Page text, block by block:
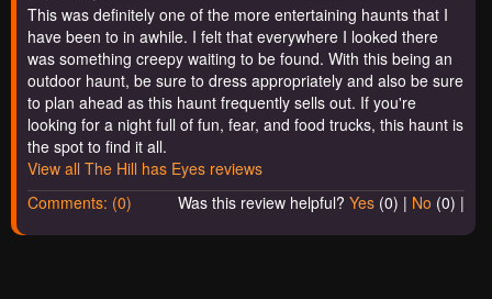
This was definitely one of the more entertaining haunts that I
have been to in awhile. I felt that everywhere I looked there
was something creepy waiting to be found. With this being an
outdoor haunt, be sure to dress appropriately and also be sure
to plan ahead as this haunt frequently sells out. If you're
looking for a night full of fun, fear, and food trucks, this haunt is
the spot to find it all.
View all The Hill has Eyes reviews
Comments: (0)
Was this review helpful? Yes (0) | No (0) |